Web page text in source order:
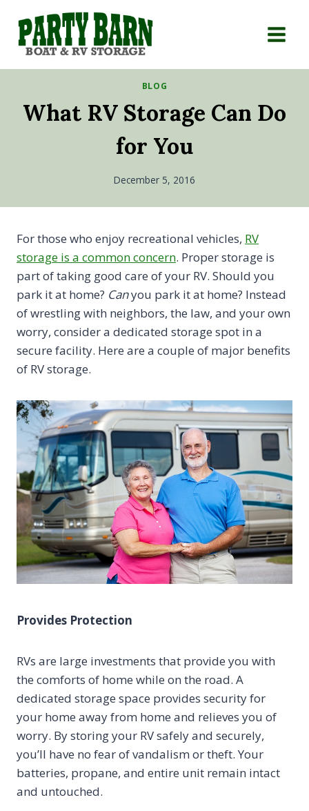
content
BLOG
What RV Storage Can Do
for You
December 5, 2016
For those who enjoy recreational vehicles, RV
storage is a common concern. Proper storage is
part of taking good care of your RV. Should you
park it at home? Canyou park it at home? Instead
of wrestling with neighbors, the law, and your own
worry, consider a dedicated storage spot in a
secure facility. Here are a couple of major benefits
of RV storage.
Provides Protection
RVs are large investments that provide you with
the comforts of home while on the road. A
dedicated storage space provides security for
your home away from home and relieves you of
worry. By storing your RV safely and securely,
you’ll have no fear of vandalism or theft. Your
batteries, propane, and entire unit remain intact
and untouched.